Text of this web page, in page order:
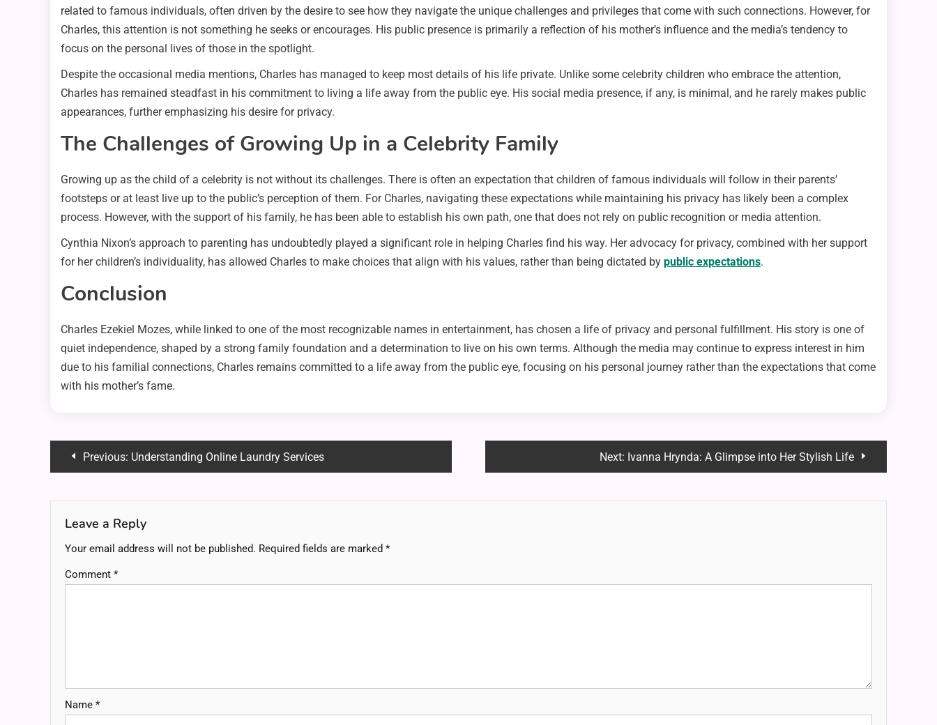
related to famous individuals, often driven by the desire to see how they navigate the unique challenges and privileges that come with such connections. However, for
Charles, this attention is not something he seeks or encourages. His public presence is primarily a reflection of his mother’s influence and the media’s tendency to
focus on the personal lives of those in the spotlight.
Despite the occasional media mentions, Charles has managed to keep most details of his life private. Unlike some celebrity children who embrace the attention,
Charles has remained steadfast in his commitment to living a life away from the public eye. His social media presence, if any, is minimal, and he rarely makes public
appearances, further emphasizing his desire for privacy.
The Challenges of Growing Up in a Celebrity Family
Growing up as the child of a celebrity is not without its challenges. There is often an expectation that children of famous individuals will follow in their parents’
footsteps or at least live up to the public’s perception of them. For Charles, navigating these expectations while maintaining his privacy has likely been a complex
process. However, with the support of his family, he has been able to establish his own path, one that does not rely on public recognition or media attention.
Cynthia Nixon’s approach to parenting has undoubtedly played a significant role in helping Charles find his way. Her advocacy for privacy, combined with her support
for her children’s individuality, has allowed Charles to make choices that align with his values, rather than being dictated by public expectations.
Conclusion
Charles Ezekiel Mozes, while linked to one of the most recognizable names in entertainment, has chosen a life of privacy and personal fulfillment. His story is one of
quiet independence, shaped by a strong family foundation and a determination to live on his own terms. Although the media may continue to express interest in him
due to his familial connections, Charles remains committed to a life away from the public eye, focusing on his personal journey rather than the expectations that come
with his mother’s fame.
PostPrevious: Understanding Online Laundry Services Next: Ivanna Hrynda: A Glimpse into Her Stylish Life
Leave a Reply
Your email address will not be published. Required fields are marked *
Comment *
Name *